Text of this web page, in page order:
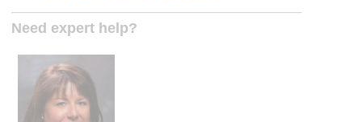
Need expert help?